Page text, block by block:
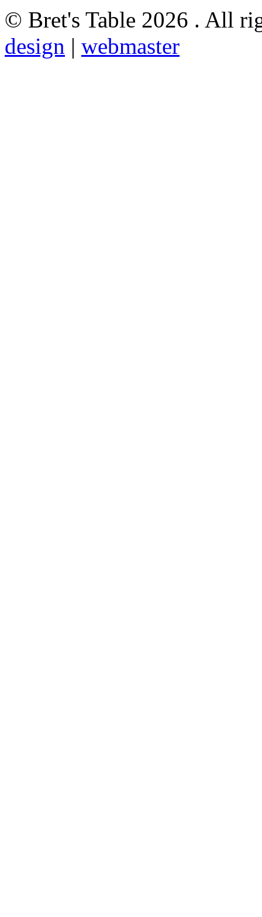
© Bret's Table 2026 . All
design | webmaster